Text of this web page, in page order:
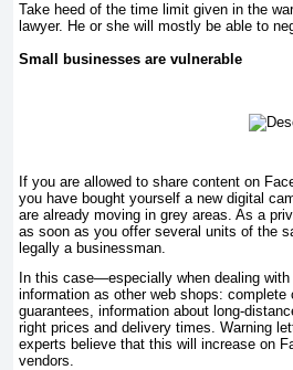
Take heed of the time limit given in the
lawyer. He or she will mostly be able to
Small businesses are vulnerable
If you are allowed to share content on
you have bought yourself a new digital
are already moving in grey areas. As a
as soon as you offer several units of the
legally a businessman.
In this case—especially when dealing
information as other web shops:
guarantees, information about long-
right prices and delivery times. Warning
experts believe that this will increase on
vendors.